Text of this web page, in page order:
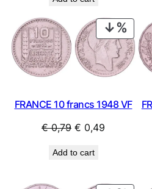
was:
€ 0,99.€ 0,69.
ON
SALE
FRANCE 10 francs 1948 VF
€0,79 Original
was:
€ 0,49
Add to cart